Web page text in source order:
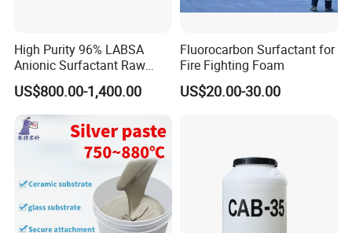
High Purity 96% LABSA
Anionic Surfactant Raw
Material for Laundry and
Dish Washing Detergent
Production CAS 27176-87-0
Industrial Grade
US$800.00-1,400.00
Fluorocarbon Surfactant for
Fire Fighting Foam
US$20.00-30.00